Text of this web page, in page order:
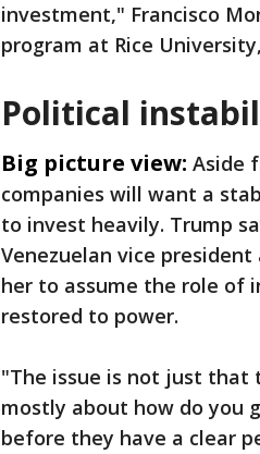
investment," Francisco
program at Rice
Political
Big picture view: Aside
companies will want a
to invest heavily. Trump
Venezuelan vice president
her to assume the role of
restored to power.
"The issue is not just that
mostly about how do you
before they have a clear